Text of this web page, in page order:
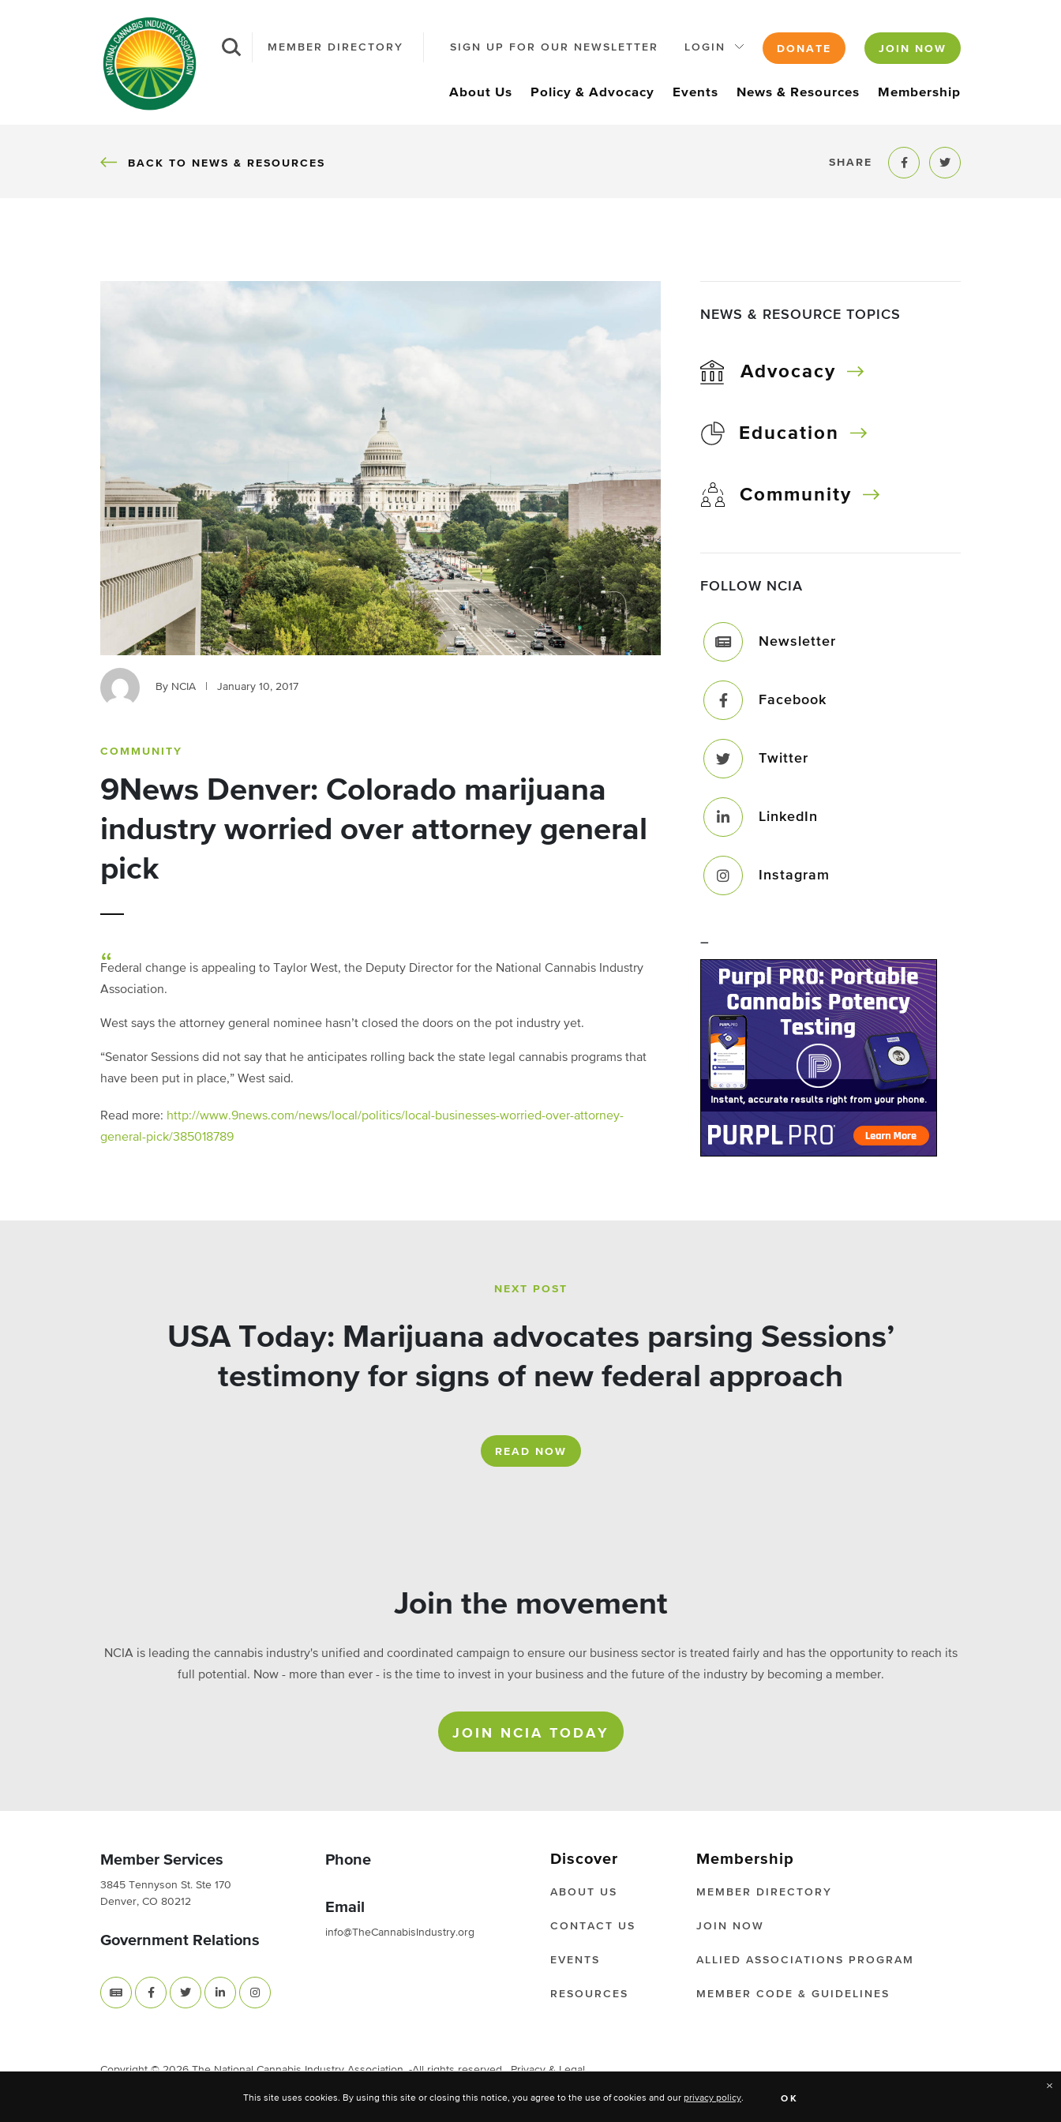
MEMBER DIRECTORY SIGN UP FOR OUR NEWSLETTER LOGIN DONATE JOIN NOW
About Us Policy & Advocacy Events News & Resources Membership
BACK
BACK TO NEWS & RESOURCES SHARE
Share to Facebook
Share to Twitter
By NCIA January 10, 2017
COMMUNITY
9News Denver: Colorado marijuana
industry worried over attorney general
pick
Federal change is appealing to Taylor West, the Deputy Director for the National Cannabis Industry
Association.
West says the attorney general nominee hasn’t closed the doors on the pot industry yet.
“Senator Sessions did not say that he anticipates rolling back the state legal cannabis programs that
have been put in place,” West said.
Read more: http://www.9news.com/news/local/politics/local-businesses-worried-over-attorney-
general-pick/385018789
NEWS & RESOURCE TOPICS
Advocacy
Education
Community
FOLLOW NCIA
Newsletter
Facebook
Twitter
LinkedIn
Instagram
–
NEXT POST
USA Today: Marijuana advocates parsing Sessions’
testimony for signs of new federal approach
READ NOW
Join the movement
NCIA is leading the cannabis industry's unified and coordinated campaign to ensure our business sector is treated fairly and has the opportunity to reach its
full potential. Now - more than ever - is the time to invest in your business and the future of the industry by becoming a member.
JOIN NCIA TODAY
Member Services
3845 Tennyson St. Ste 170
Denver, CO 80212
Government Relations
Phone
Email
info@TheCannabisIndustry.org
Discover
ABOUT US
CONTACT US
EVENTS
RESOURCES
Membership
MEMBER DIRECTORY
JOIN NOW
ALLIED ASSOCIATIONS PROGRAM
MEMBER CODE & GUIDELINES
Copyright © 2026 The National Cannabis Industry Association. -All rights reserved. Privacy & Legal
×
This site uses cookies. By using this site or closing this notice, you agree to the use of cookies and our privacy policy. OK